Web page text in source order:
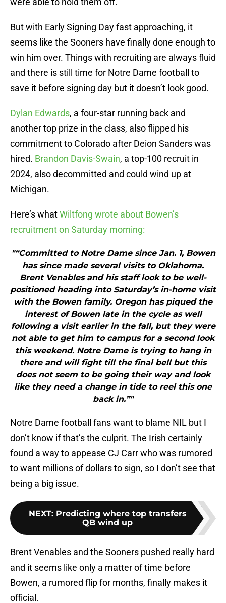
But with Early Signing Day fast approaching, it
seems like the Sooners have finally done enough to
win him over. Things with recruiting are always fluid
and there is still time for Notre Dame football to
save it before signing day but it doesn’t look good.
Dylan Edwards, a four-star running back and
another top prize in the class, also flipped his
commitment to Colorado after Deion Sanders was
hired. Brandon Davis-Swain, a top-100 recruit in
2024, also decommitted and could wind up at
Michigan.
Here’s whatWiltfong wrote about Bowen’s
recruitment on Saturday morning:
"“Committed to Notre Dame since Jan. 1, Bowen
has since made several visits to Oklahoma.
Brent Venables and his staff look to be well-
positioned heading into Saturday’s in-home visit
with the Bowen family. Oregon has piqued the
interest of Bowen late in the cycle as well
following a visit earlier in the fall, but they were
not able to get him to campus for a second look
this weekend. Notre Dame is trying to hang in
there and will fight till the final bell but this
does not seem to be going their way and look
like they need a change in tide to reel this one
back in.”"
Notre Dame football fans want to blame NIL but I
don’t know if that’s the culprit. The Irish certainly
found a way to appease CJ Carr who was rumored
to want millions of dollars to sign, so I don’t see that
being a big issue.
NEXT: Predicting where top transfers
QB wind up
Brent Venables and the Sooners pushed really hard
and it seems like only a matter of time before
Bowen, a rumored flip for months, finally makes it
official.